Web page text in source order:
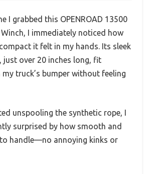
I grabbed this OPENROAD 13500
Winch, I immediately noticed how
it felt in my hands. Its sleek
just over 20 inches long, fit
truck’s bumper without feeling
unspooling the synthetic rope, I
surprised by how smooth and
handle—no annoying kinks or